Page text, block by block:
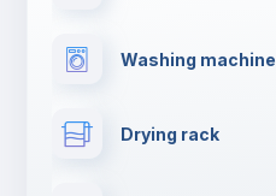
Washing machine
Drying rack